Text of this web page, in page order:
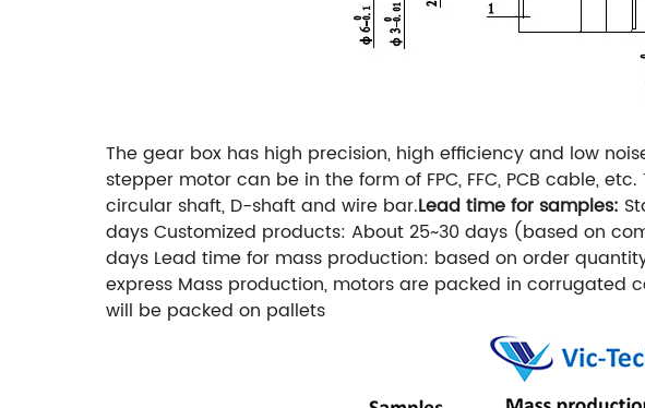
The gear box has high precision, high efficiency and low
stepper motor can be in the form of FPC, FFC, PCB cable, etc.
circular shaft, D-shaft and wire bar.Lead time for samples:
daysCustomized products: About 25~30 days (based on
days Lead time for mass production: based on order
express Mass production, motors are packed in
will be packed on pallets